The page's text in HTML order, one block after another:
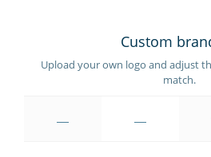
Custom
Upload your own logo and adjust
match.